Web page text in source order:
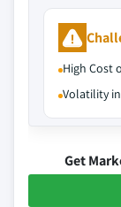
High Cost
Volatility
Get